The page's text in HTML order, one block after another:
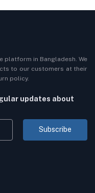
platform in Bangladesh. We
to our customers at their
policy.
updates about
Subscribe